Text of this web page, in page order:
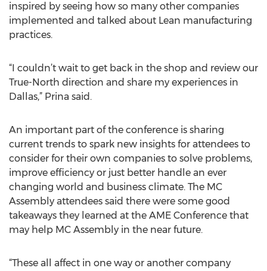
inspired by seeing how so many other companies
implemented and talked about Lean manufacturing
practices.
“I couldn’t wait to get back in the shop and review our
True-North direction and share my experiences in
Dallas,” Prina said.
An important part of the conference is sharing
current trends to spark new insights for attendees to
consider for their own companies to solve problems,
improve efficiency or just better handle an ever
changing world and business climate. The MC
Assembly attendees said there were some good
takeaways they learned at the AME Conference that
may help MC Assembly in the near future.
“These all affect in one way or another company